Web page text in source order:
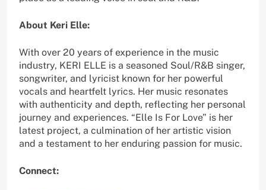
About Keri Elle:
With over 20 years of experience in the music
industry, KERI ELLE is a seasoned Soul/R&B singer,
songwriter, and lyricist known for her powerful
vocals and heartfelt lyrics. Her music resonates
with authenticity and depth, reflecting her personal
journey and experiences. “Elle Is For Love” is her
latest project, a culmination of her artistic vision
and a testament to her enduring passion for music.
Connect: